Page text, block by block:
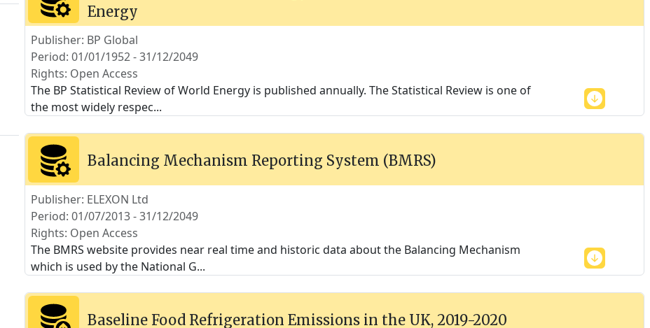
Energy
Publisher: BP Global
Period: 01/01/1952 - 31/12/2049
Rights: Open Access
The BP Statistical Review of World Energy is published annually. The Statistical Review is one of
the most widely respec...
Balancing Mechanism Reporting System (BMRS)
Publisher: ELEXON Ltd
Period: 01/07/2013 - 31/12/2049
Rights: Open Access
The BMRS website provides near real time and historic data about the Balancing Mechanism
which is used by the National G...
Baseline Food Refrigeration Emissions in the UK, 2019-2020